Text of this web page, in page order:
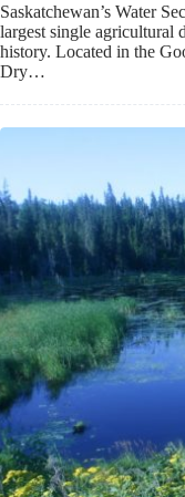
Saskatchewan’s Water
largest single agricultural
history. Located in the
Dry…